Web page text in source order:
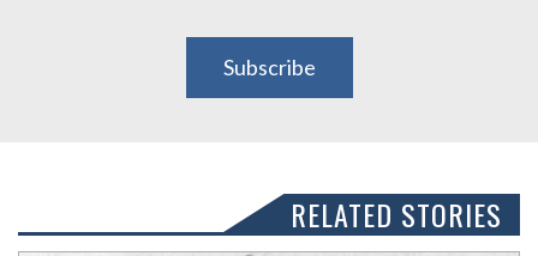
Subscribe
RELATED STORIES